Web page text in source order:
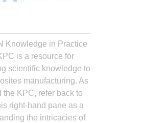
Knowledge in Practice
is a resource for
scientific knowledge to
manufacturing. As
KPC, refer back to
right-hand pane as a
the intricacies of